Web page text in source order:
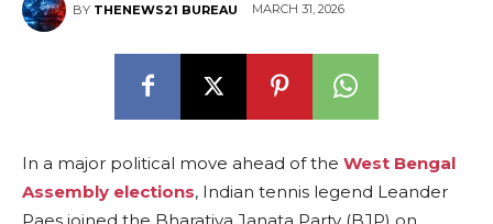
BY THENEWS21 BUREAU MARCH 31, 2026
In a major political move ahead of the West Bengal
Assembly elections, Indian tennis legend Leander
Paes joined the Bharatiya Janata Party (BJP) on